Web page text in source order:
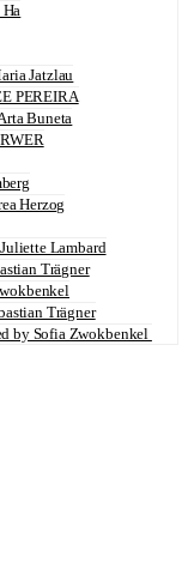
Jatzlau
PEREIRA
Buneta
Herzog
Lambard
Trägner
Trägner
by Sofia Zwokbenkel